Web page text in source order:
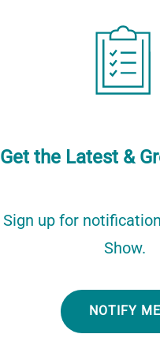
Get the Latest &
Sign up for
Show.
NOTIFY ME